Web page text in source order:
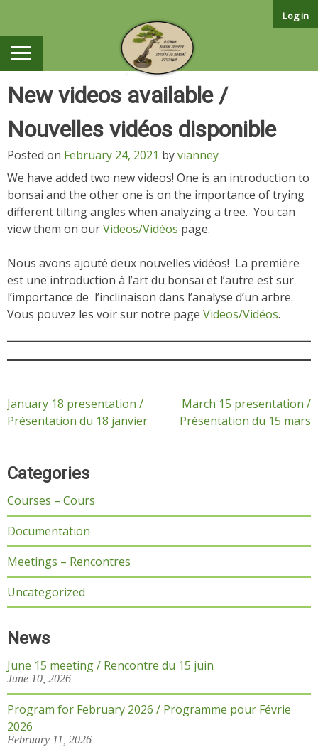
Log in
New videos available /
Nouvelles vidéos disponible
Posted on February 24, 2021 byvianney
We have added two new videos! One is an introduction to
bonsai and the other one is on the importance of trying
different tilting angles when analyzing a tree. You can
view them on ourVideos/Vidéos page.
Nous avons ajouté deux nouvelles vidéos! La première
est une introduction à l’art du bonsaï et l’autre est sur
l’importance de l’inclinaison dans l’analyse d’un arbre.
Vous pouvez les voir sur notre page Videos/Vidéos.
Post
navigation
January 18 presentation /
Présentation du 18 janvier
March 15 presentation /
Présentation du 15 mars
Categories
Courses – Cours
Documentation
Meetings – Rencontres
Uncategorized
News
June 15 meeting / Rencontre du 15 juin
June 10, 2026
Program for February 2026 / Programme pour Févrie
2026
February 11, 2026